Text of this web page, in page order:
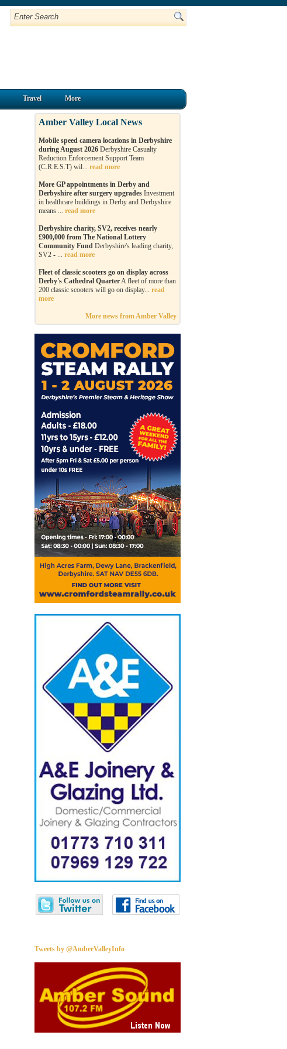
Travel More
Amber Valley Local News
Mobile speed camera locations in Derbyshire
during August 2026 Derbyshire Casualty
Reduction Enforcement Support Team
(C.R.E.S.T) wil... read more
More GP appointments in Derby and
Derbyshire after surgery upgrades Investment
in healthcare buildings in Derby and Derbyshire
means ... read more
Derbyshire charity, SV2, receives nearly
£900,000 from The National Lottery
Community Fund Derbyshire's leading charity,
SV2 - ... read more
Fleet of classic scooters go on display across
Derby's Cathedral QuarterA fleet of more than
200 classic scooters will go on display... read
more
More news from Amber Valley
Tweets by @AmberValleyInfo